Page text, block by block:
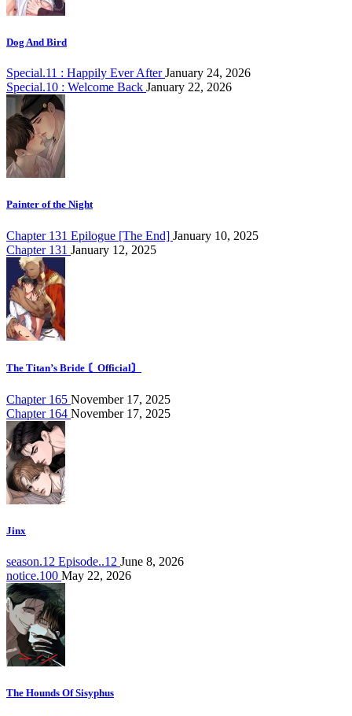
Dog And Bird
Special.11 : Happily Ever AfterJanuary 24, 2026
Special.10 : Welcome Back January 22, 2026
Painter of the Night
Chapter 131 Epilogue [The End] January 10, 2025
Chapter 131 January 12, 2025
The Titan’s Bride 〘Official〙
Chapter 165 November 17, 2025
Chapter 164 November 17, 2025
Jinx
season.12 Episode..12 June 8, 2026
notice.100 May 22, 2026
The Hounds Of Sisyphus